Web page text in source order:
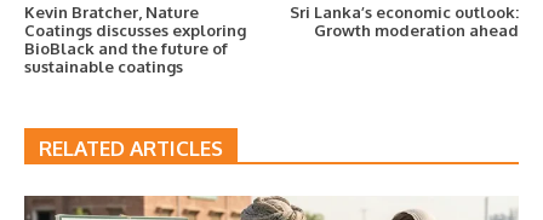
Kevin Bratcher, Nature
Coatings discusses exploring
BioBlack and the future of
sustainable coatings
Sri Lanka’s economic outlook:
Growth moderation ahead
RELATED ARTICLES